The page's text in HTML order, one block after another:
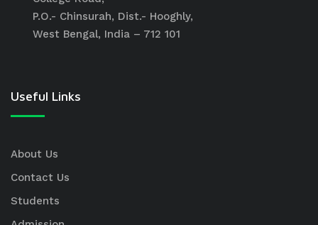
P.O.- Chinsurah, Dist.- Hooghly,
West Bengal, India – 712 101
Useful Links
About Us
Contact Us
Students